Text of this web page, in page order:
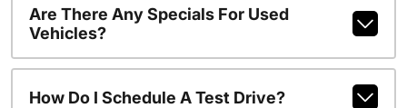
Are There Any Specials For Used
Vehicles?
How Do I Schedule A Test Drive?